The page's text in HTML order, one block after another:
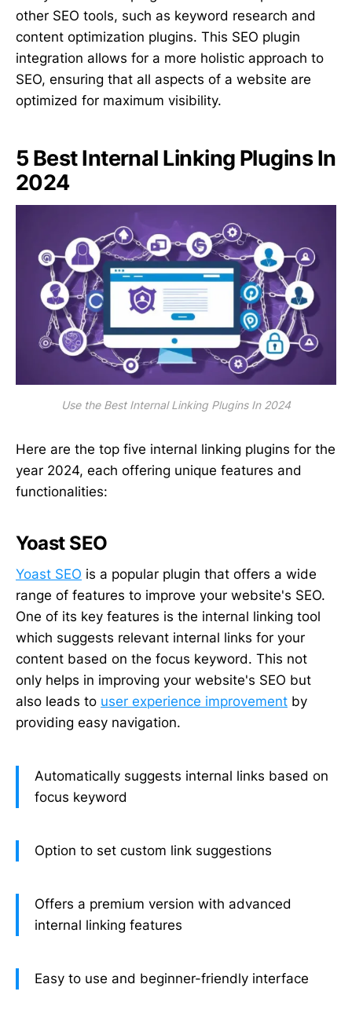
other SEO tools, such as keyword research and
content optimization plugins. This SEO plugin
integration allows for a more holistic approach to
SEO, ensuring that all aspects of a website are
optimized for maximum visibility.
5 Best Internal Linking Plugins In
2024
Use the Best Internal Linking Plugins In 2024
Here are the top five internal linking plugins for the
year 2024, each offering unique features and
functionalities:
Yoast SEO
Yoast SEO is a popular plugin that offers a wide
range of features to improve your website's SEO.
One of its key features is the internal linking tool
which suggests relevant internal links for your
content based on the focus keyword. This not
only helps in improving your website's SEO but
also leads to user experience improvement by
providing easy navigation.
Automatically suggests internal links based on
focus keyword
Option to set custom link suggestions
Offers a premium version with advanced
internal linking features
Easy to use and beginner-friendly interface